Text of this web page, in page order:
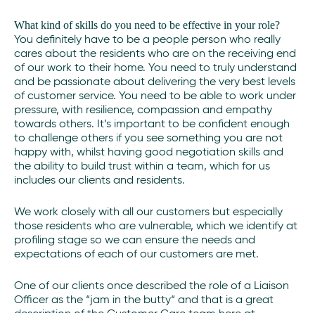
What kind of skills do you need to be effective in your role?
You definitely have to be a people person who really
cares about the residents who are on the receiving end
of our work to their home. You need to truly understand
and be passionate about delivering the very best levels
of customer service. You need to be able to work under
pressure, with resilience, compassion and empathy
towards others. It’s important to be confident enough
to challenge others if you see something you are not
happy with, whilst having good negotiation skills and
the ability to build trust within a team, which for us
includes our clients and residents.
We work closely with all our customers but especially
those residents who are vulnerable, which we identify at
profiling stage so we can ensure the needs and
expectations of each of our customers are met.
One of our clients once described the role of a Liaison
Officer as the “jam in the butty“ and that is a great